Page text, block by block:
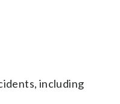
including